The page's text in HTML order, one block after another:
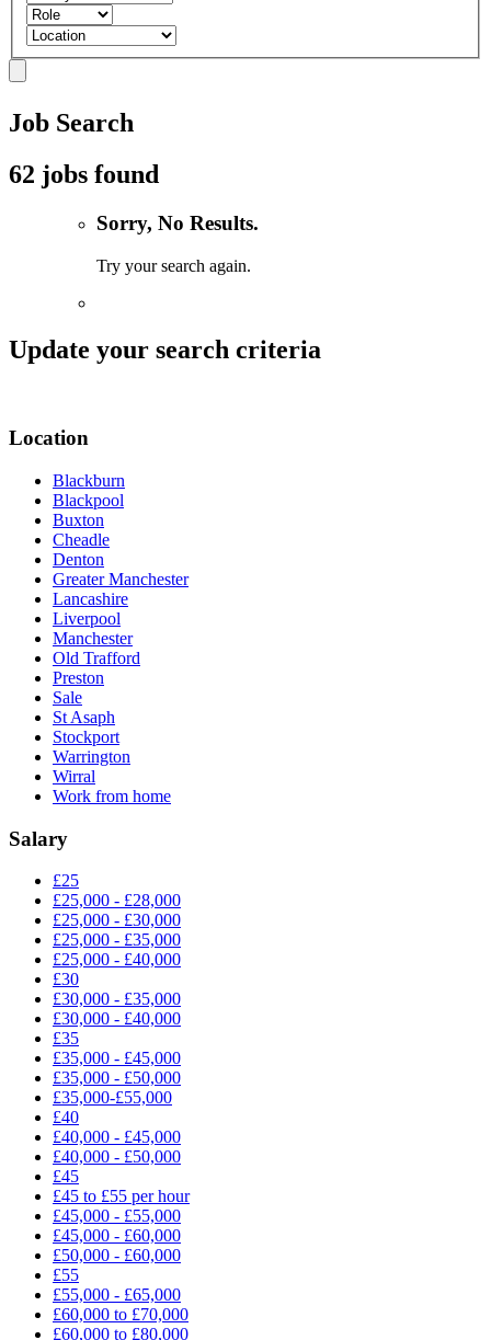
Job Search
62 jobs found
Sorry, No Results.
Try your search again.
Update your search criteria
Location
Blackburn
Blackpool
Buxton
Cheadle
Denton
Greater Manchester
Lancashire
Liverpool
Manchester
Old Trafford
Preston
Sale
St Asaph
Stockport
Warrington
Wirral
Work from home
Salary
£25
£25,000 - £28,000
£25,000 - £30,000
£25,000 - £35,000
£25,000 - £40,000
£30
£30,000 - £35,000
£30,000 - £40,000
£35
£35,000 - £45,000
£35,000 - £50,000
£35,000-£55,000
£40
£40,000 - £45,000
£40,000 - £50,000
£45
£45 to £55 per hour
£45,000 - £55,000
£45,000 - £60,000
£50,000 - £60,000
£55
£55,000 - £65,000
£60,000 to £70,000
£60,000 to £80,000